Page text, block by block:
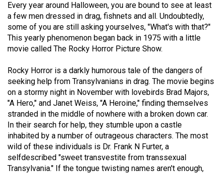
55
(2022/23)
Volume
(2021/22)
Volume
53
(2020/21)
Volume
52
(2019/20)
Every year around Halloween, you are bound to see at least
a few men dressed in drag, fishnets and all. Undoubtedly,
some of you are still asking yourselves, "What's with that?"
This yearly phenomenon began back in 1975 with a little
movie called The Rocky Horror Picture Show.
Rocky Horror is a darkly humorous tale of the dangers of
seeking help from Transylvanians in drag. The movie begins
on a stormy night in November with lovebirds Brad Majors,
"A Hero," and Janet Weiss, "A Heroine," finding themselves
stranded in the middle of nowhere with a broken down car.
In their search for help, they stumble upon a castle
inhabited by a number of outrageous characters. The most
wild of these individuals is Dr. Frank N Furter, a
selfdescribed "sweet transvestite from transsexual
Transylvania." If the tongue twisting names aren't enough,